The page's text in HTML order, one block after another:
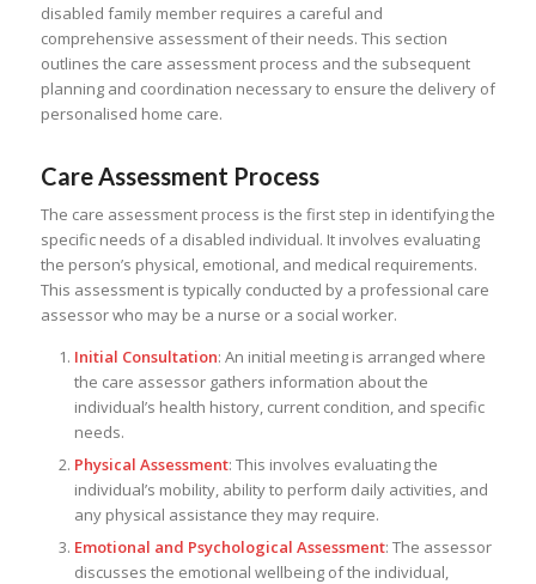
disabled family member requires a careful and
comprehensive assessment of their needs. This section
outlines the care assessment process and the subsequent
planning and coordination necessary to ensure the delivery of
personalised home care.
Care Assessment Process
The care assessment process is the first step in identifying the
specific needs of a disabled individual. It involves evaluating
the person’s physical, emotional, and medical requirements.
This assessment is typically conducted by a professional care
assessor who may be a nurse or a social worker.
Initial Consultation: An initial meeting is arranged where
the care assessor gathers information about the
individual’s health history, current condition, and specific
needs.
Physical Assessment: This involves evaluating the
individual’s mobility, ability to perform daily activities, and
any physical assistance they may require.
Emotional and Psychological Assessment: The assessor
discusses the emotional wellbeing of the individual,